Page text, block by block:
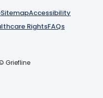
SitemapAccessibility
RightsFAQs
Griefline